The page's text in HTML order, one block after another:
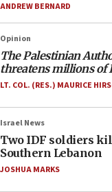
ANDREW BERNARD
Opinion
The Palestinian
threatens millions of
LT. COL. (RES.) MAURICE
Israel News
Two IDF soldiers
Southern Lebanon
JOSHUA MARKS